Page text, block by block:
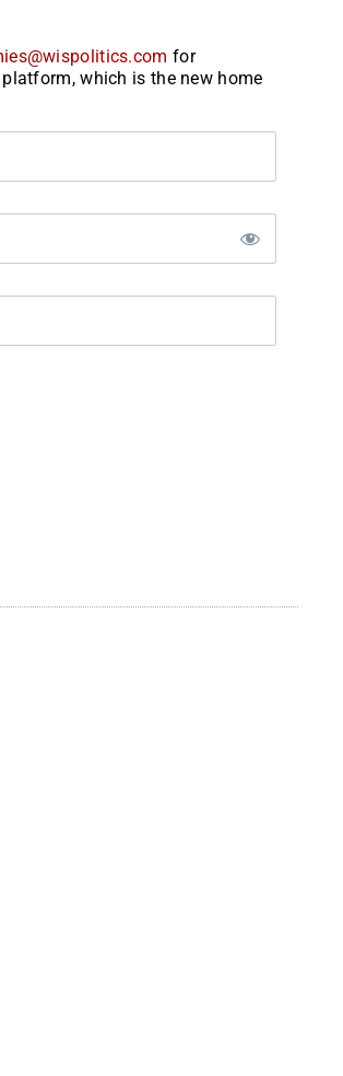
for
which is the new home